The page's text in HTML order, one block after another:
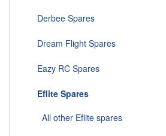
Derbee Spares
Dream Flight Spares
Eazy RC Spares
Eflite Spares
All other Eflite spares